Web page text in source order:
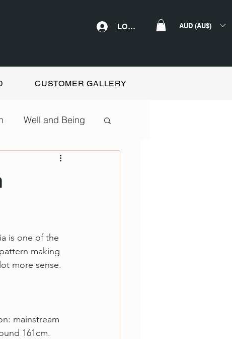
LOGIN AUD (AU$)
CUSTOMER GALLERY
Well and Being
is one of the
making
more sense.
mainstream
161cm.